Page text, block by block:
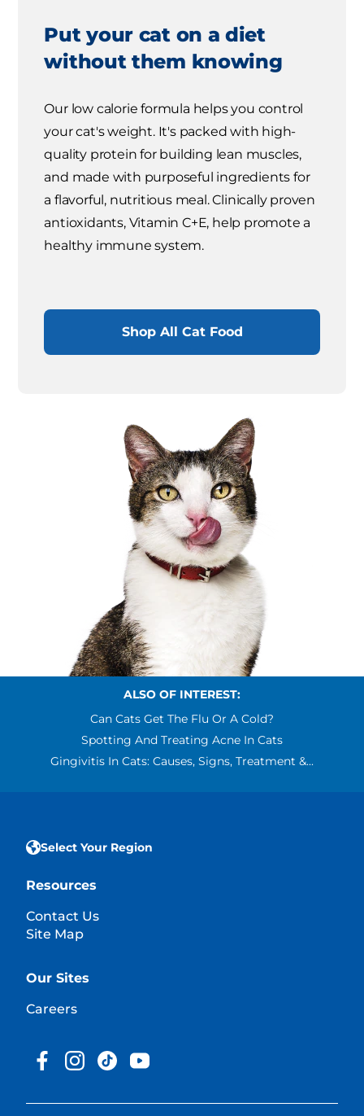
Put your cat on a diet
without them knowing
Our low calorie formula helps you control
your cat's weight. It's packed with high-
quality protein for building lean muscles,
and made with purposeful ingredients for
a flavorful, nutritious meal. Clinically proven
antioxidants, Vitamin C+E, help promote a
healthy immune system.
Shop All Cat Food
ALSO OF INTEREST:
Can Cats Get The Flu Or A Cold?
Spotting And Treating Acne In Cats
Gingivitis In Cats: Causes, Signs, Treatment &...
Select Your Region
Resources
Contact Us
Site Map
Our Sites
Careers